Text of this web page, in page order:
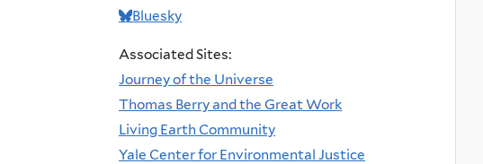
Bluesky
Associated Sites:
Journey of the Universe
Thomas Berry and the Great Work
Living Earth Community
Yale Center for Environmental Justice